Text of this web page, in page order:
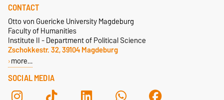
SOCIAL MEDIA
CONTACT
Otto von Guericke University Magdeburg
Faculty of Humanities
Institute II - Department of Political Science
Zschokkestr. 32, 39104 Magdeburg
more…